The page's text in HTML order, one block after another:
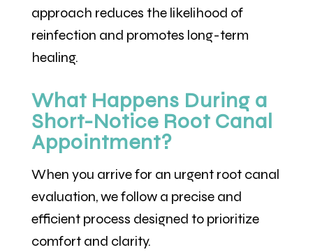
approach reduces the likelihood of
reinfection and promotes long-term
healing.
What Happens During a
Short-Notice Root Canal
Appointment?
When you arrive for an urgent root canal
evaluation, we follow a precise and
efficient process designed to prioritize
comfort and clarity.